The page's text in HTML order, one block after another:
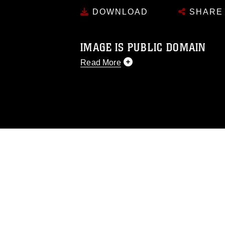
DOWNLOAD SHARE
IMAGE IS PUBLIC DOMAIN
Read More